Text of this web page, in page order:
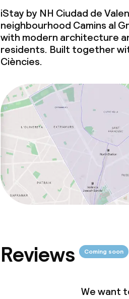
Non-smoking
iStay by NH Ciudad de
neighbourhood Camins al
with modern architecture
residents. Built together
Ciències.
Reviews Coming soon
We want